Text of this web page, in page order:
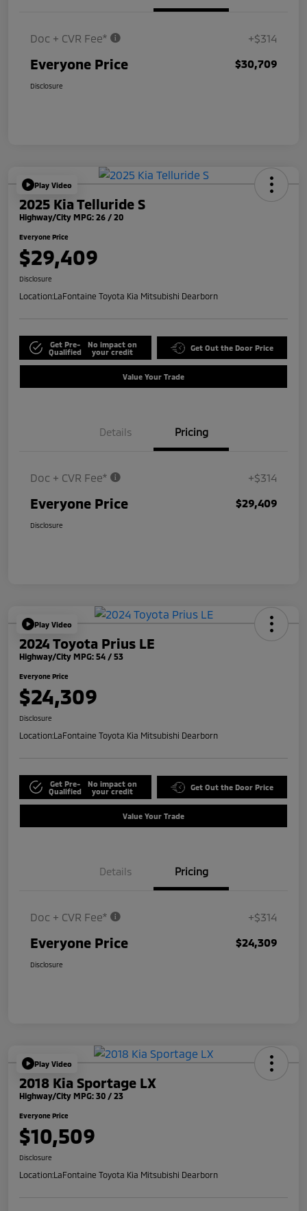
Doc + CVR Fee* +$314
Everyone Price $30,709
Disclosure
Play Video
2025 Kia Telluride S
Highway/City MPG: 26 / 20
Everyone Price
$29,409
Disclosure
Location:LaFontaine Toyota Kia Mitsubishi Dearborn
Get Pre-
Qualified
No impact on
your credit
Get Out the Door Price
Value Your Trade
Details Pricing
Doc + CVR Fee* +$314
Everyone Price $29,409
Disclosure
Play Video
2024 Toyota Prius LE
Highway/City MPG: 54 / 53
Everyone Price
$24,309
Disclosure
Location:LaFontaine Toyota Kia Mitsubishi Dearborn
Get Pre-
Qualified
No impact on
your credit
Get Out the Door Price
Value Your Trade
Details Pricing
Doc + CVR Fee* +$314
Everyone Price $24,309
Disclosure
Play Video
2018 Kia Sportage LX
Highway/City MPG: 30 / 23
Everyone Price
$10,509
Disclosure
Location:LaFontaine Toyota Kia Mitsubishi Dearborn